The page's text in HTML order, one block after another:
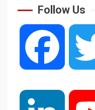
Follow Us
Facebook